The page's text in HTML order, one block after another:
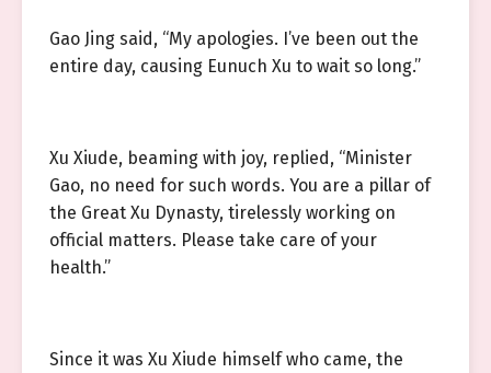
Gao Jing said, “My apologies. I’ve been out the
entire day, causing Eunuch Xu to wait so long.”
Xu Xiude, beaming with joy, replied, “Minister
Gao, no need for such words. You are a pillar of
the Great Xu Dynasty, tirelessly working on
official matters. Please take care of your
health.”
Since it was Xu Xiude himself who came, the